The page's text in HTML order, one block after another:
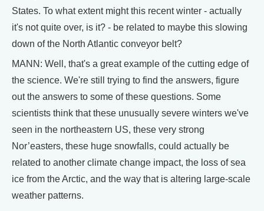
States. To what extent might this recent winter - actually
it's not quite over, is it? - be related to maybe this slowing
down of the North Atlantic conveyor belt?
MANN: Well, that's a great example of the cutting edge of
the science. We're still trying to find the answers, figure
out the answers to some of these questions. Some
scientists think that these unusually severe winters we've
seen in the northeastern US, these very strong
Nor’easters, these huge snowfalls, could actually be
related to another climate change impact, the loss of sea
ice from the Arctic, and the way that is altering large-scale
weather patterns.